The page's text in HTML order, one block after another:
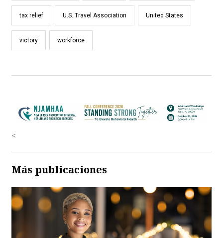
tax relief U.S. Travel Association United States
victory workforce
<
Más publicaciones